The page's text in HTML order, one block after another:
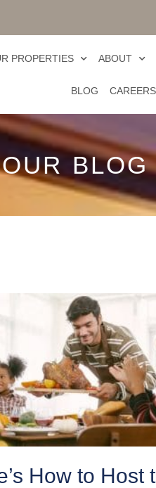
PROPERTIES ABOUT
BLOG CAREERS
OUR BLOG
How to Host